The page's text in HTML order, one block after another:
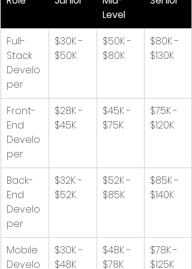
Level
Full-
Stack
Develo
per
$30K -
$50K
$50K -
$80K
$80K -
$130K
Front-
End
Develo
per
$28K -
$45K
$45K -
$75K
$75K -
$120K
Back-
End
Develo
per
$32K -
$52K
$52K -
$85K
$85K -
$140K
Mobile
Develo
$30K -
$48K
$48K -
$78K
$78K -
$125K